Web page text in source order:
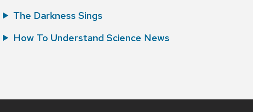
The Darkness Sings
How To Understand Science News